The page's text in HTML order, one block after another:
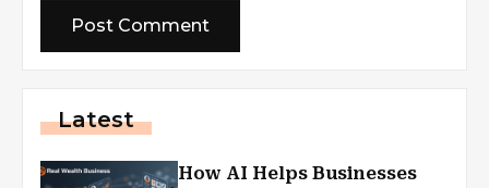
Latest
How AI Helps Businesses